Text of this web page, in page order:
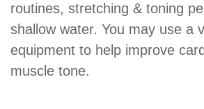
routines, stretching & toning
shallow water. You may use a
equipment to help improve
muscle tone.